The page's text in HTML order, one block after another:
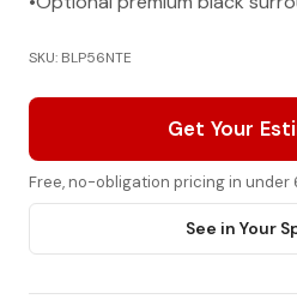
SKU: BLP56NTE
Get Your
Free, no-obligation pricing in under
See in Your